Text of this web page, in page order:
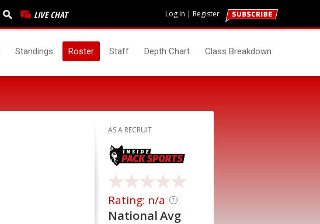
LIVE CHAT Log In | Register
Standings Roster Staff Depth Chart Class Breakdown
AS A RECRUIT
Rating: n/a ?
National Avg